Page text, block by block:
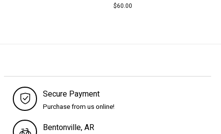
$60.00
Secure Payment
Purchase from us online!
Bentonville, AR